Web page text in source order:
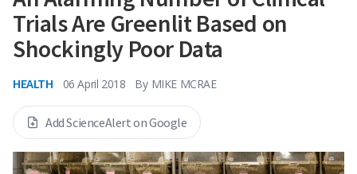
Trials Are Greenlit Based on
Shockingly Poor Data
HEALTH 06 April 2018 By MIKE MCRAE
Add ScienceAlert on Google